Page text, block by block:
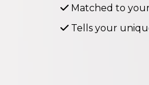
Matched to
Tells your